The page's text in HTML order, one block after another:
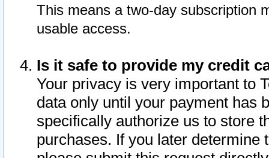
This means a two-day subscription
usable access.
Is it safe to provide my credit
Your privacy is very important to
data only until your payment has
specifically authorize us to store
purchases. If you later determine